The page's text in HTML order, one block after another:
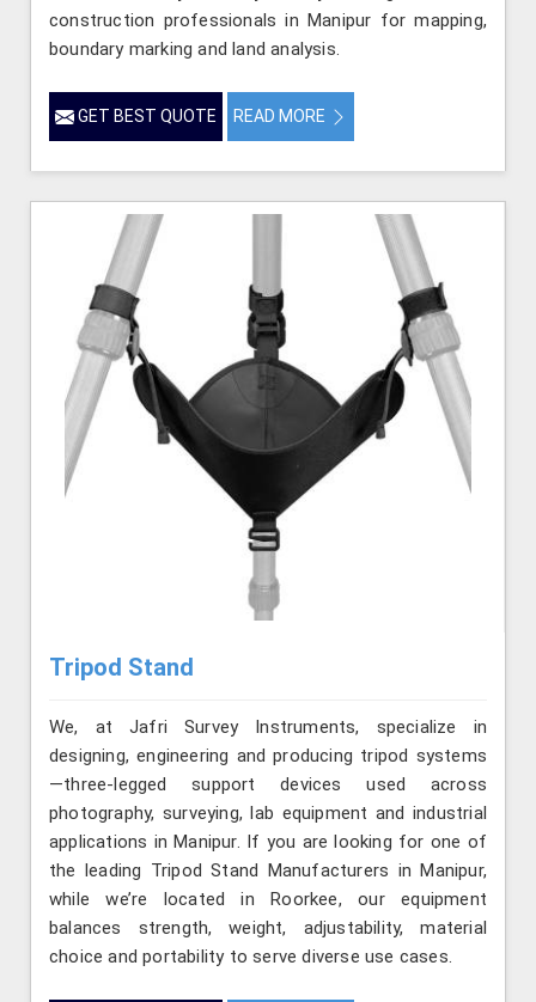
construction professionals in Manipur for mapping,
boundary marking and land analysis.
GET BEST QUOTE READ MORE
Tripod Stand
We, at Jafri Survey Instruments, specialize in
designing, engineering and producing tripod systems
—three-legged support devices used across
photography, surveying, lab equipment and industrial
applications in Manipur. If you are looking for one of
the leading Tripod Stand Manufacturers in Manipur,
while we’re located in Roorkee, our equipment
balances strength, weight, adjustability, material
choice and portability to serve diverse use cases.